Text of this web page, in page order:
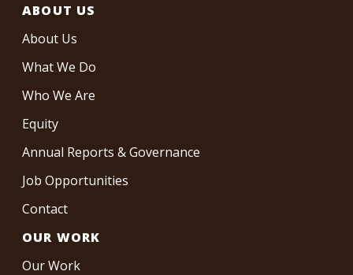
ABOUT US
About Us
What We Do
Who We Are
Equity
Annual Reports & Governance
Job Opportunities
Contact
OUR WORK
Our Work